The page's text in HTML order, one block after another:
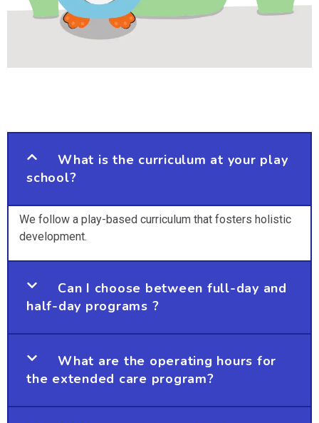
What is the curriculum at your play
school?
We follow a play-based curriculum that fosters holistic
development.
Can I choose between full-day and
half-day programs ?
What are the operating hours for
the extended care program?